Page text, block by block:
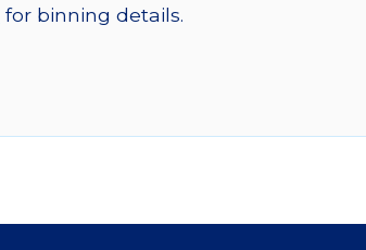
for binning details.